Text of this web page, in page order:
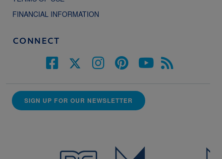
FINANCIAL INFORMATION
CONNECT
SIGN UP FOR OUR NEWSLETTER